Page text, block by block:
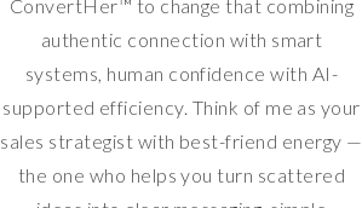
ConvertHer™ to change that combining
authentic connection with smart
systems, human confidence with AI-
supported efficiency. Think of me as your
sales strategist with best-friend energy —
the one who helps you turn scattered